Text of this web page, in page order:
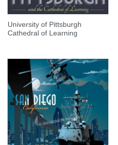
University of Pittsburgh
Cathedral of Learning